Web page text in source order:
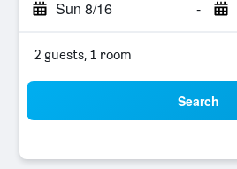
Sun 8/16 -
2 guests, 1 room
Search